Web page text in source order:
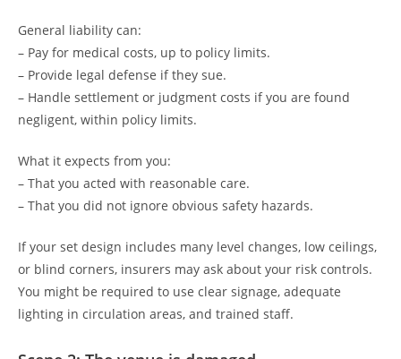
General liability can:
– Pay for medical costs, up to policy limits.
– Provide legal defense if they sue.
– Handle settlement or judgment costs if you are found
negligent, within policy limits.
What it expects from you:
– That you acted with reasonable care.
– That you did not ignore obvious safety hazards.
If your set design includes many level changes, low ceilings,
or blind corners, insurers may ask about your risk controls.
You might be required to use clear signage, adequate
lighting in circulation areas, and trained staff.